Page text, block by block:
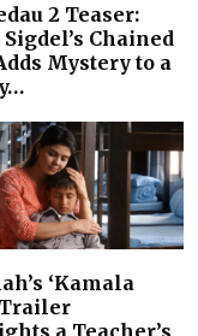
2 Teaser:
Chained
Mystery to a
‘Kamala
Trailer